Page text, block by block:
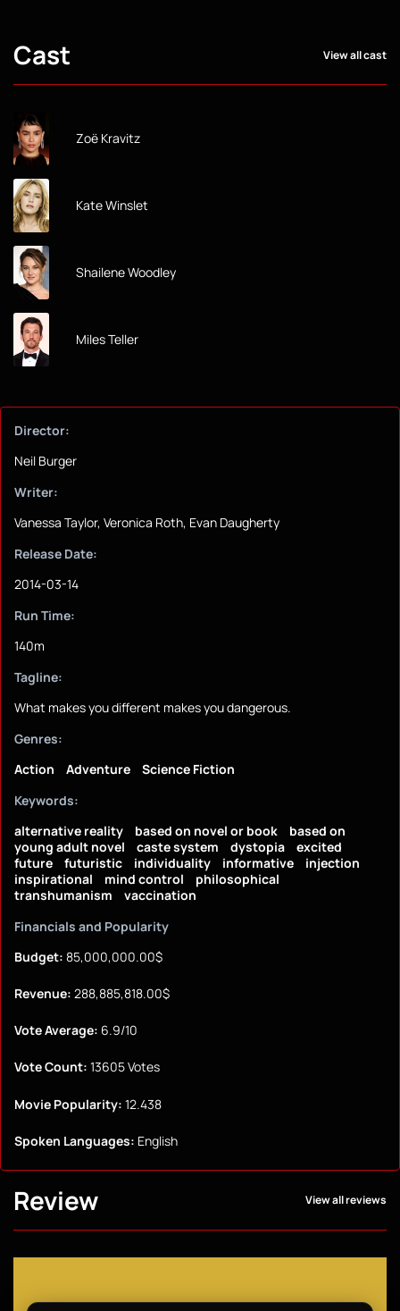
Cast View all cast
Zoë Kravitz
Kate Winslet
Shailene Woodley
Miles Teller
Director:
Neil Burger
Writer:
Vanessa Taylor, Veronica Roth, Evan Daugherty
Release Date:
2014-03-14
Run Time:
140m
Tagline:
What makes you different makes you dangerous.
Genres:
Action
Adventure
Science Fiction
Keywords:
alternative reality
based on novel or book
based on
young adult novel
caste system dystopia
excited
future
futuristic individuality informative
injection
inspirational
mind control
philosophical
transhumanism
vaccination
Financials and Popularity
Budget: 85,000,000.00$
Revenue: 288,885,818.00$
Vote Average: 6.9/10
Vote Count: 13605 Votes
Movie Popularity: 12.438
Spoken Languages: English
Review View all reviews